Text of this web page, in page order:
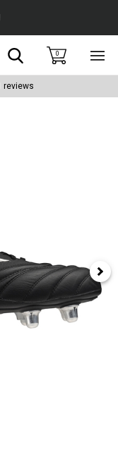
Search0
reviews